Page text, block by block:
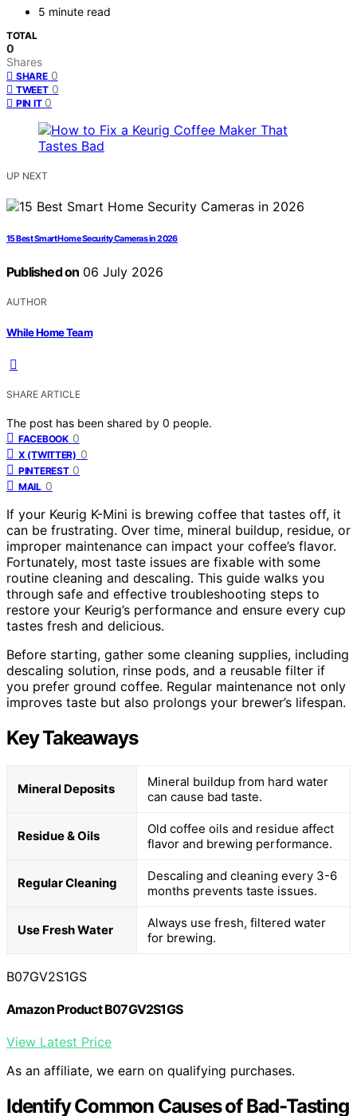
5 minute read
TOTAL
0
Shares
SHARE 0
TWEET 0
PIN IT 0
UP NEXT
15 Best Smart Home Security Cameras in 2026
Published on 06 July 2026
AUTHOR
While Home Team
SHARE ARTICLE
The post has been shared by 0 people.
FACEBOOK 0
X (TWITTER) 0
PINTEREST 0
MAIL 0
If your Keurig K-Mini is brewing coffee that tastes off, it
can be frustrating. Over time, mineral buildup, residue, or
improper maintenance can impact your coffee’s flavor.
Fortunately, most taste issues are fixable with some
routine cleaning and descaling. This guide walks you
through safe and effective troubleshooting steps to
restore your Keurig’s performance and ensure every cup
tastes fresh and delicious.
Before starting, gather some cleaning supplies, including
descaling solution, rinse pods, and a reusable filter if
you prefer ground coffee. Regular maintenance not only
improves taste but also prolongs your brewer’s lifespan.
Key Takeaways
Mineral Deposits
Mineral buildup from hard water
can cause bad taste.
Residue & Oils
Old coffee oils and residue affect
flavor and brewing performance.
Regular Cleaning
Descaling and cleaning every 3-6
months prevents taste issues.
Use Fresh Water
Always use fresh, filtered water
for brewing.
B07GV2S1GS
Amazon Product B07GV2S1GS
View Latest Price
As an affiliate, we earn on qualifying purchases.
Identify Common Causes of Bad-Tasting